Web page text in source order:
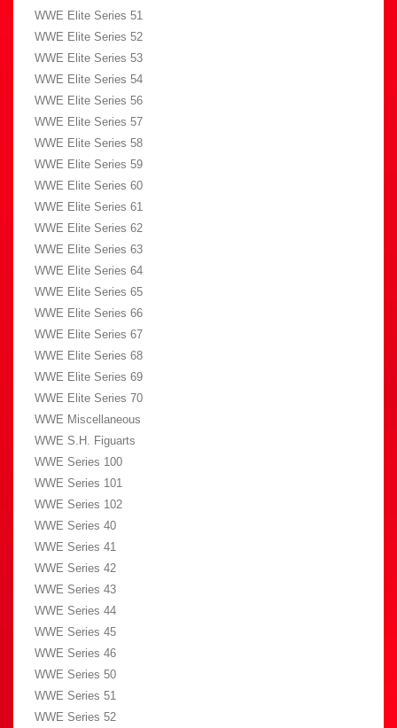
WWE Elite Series 51
WWE Elite Series 52
WWE Elite Series 53
WWE Elite Series 54
WWE Elite Series 56
WWE Elite Series 57
WWE Elite Series 58
WWE Elite Series 59
WWE Elite Series 60
WWE Elite Series 61
WWE Elite Series 62
WWE Elite Series 63
WWE Elite Series 64
WWE Elite Series 65
WWE Elite Series 66
WWE Elite Series 67
WWE Elite Series 68
WWE Elite Series 69
WWE Elite Series 70
WWE Miscellaneous
WWE S.H. Figuarts
WWE Series 100
WWE Series 101
WWE Series 102
WWE Series 40
WWE Series 41
WWE Series 42
WWE Series 43
WWE Series 44
WWE Series 45
WWE Series 46
WWE Series 50
WWE Series 51
WWE Series 52